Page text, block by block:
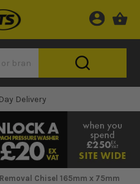
Delivery
Chisel 165mm x 75mm